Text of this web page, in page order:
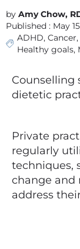
Amy Chow,
Published : May
ADHD, Cancer,
Healthy goals,
Counselling
dietetic
Private
regularly
techniques,
change and
address